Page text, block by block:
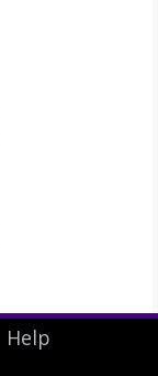
Help